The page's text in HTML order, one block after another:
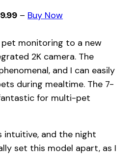
– Buy Now
monitoring to a new
2K camera. The
and I can easily
during mealtime. The 7-
for multi-pet
intuitive, and the night
set this model apart, as I